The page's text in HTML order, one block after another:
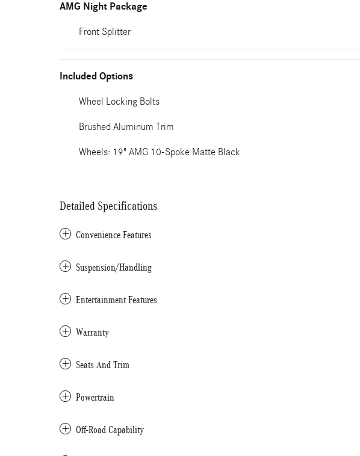
AMG Night Package
Front Splitter
Included Options
Wheel Locking Bolts
Brushed Aluminum Trim
Wheels: 19" AMG 10-Spoke Matte Black
Detailed Specifications
Convenience Features
Suspension/Handling
Entertainment Features
Warranty
Seats And Trim
Powertrain
Off-Road Capability